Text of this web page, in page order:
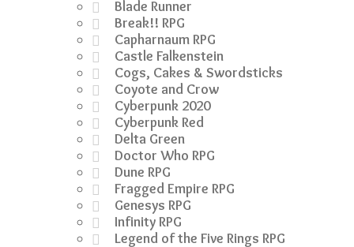
Blade Runner
Break!! RPG
Capharnaum RPG
Castle Falkenstein
Cogs, Cakes & Swordsticks
Coyote and Crow
Cyberpunk 2020
Cyberpunk Red
Delta Green
Doctor Who RPG
Dune RPG
Fragged Empire RPG
Genesys RPG
Infinity RPG
Legend of the Five Rings RPG